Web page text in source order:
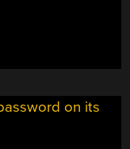
TREE”